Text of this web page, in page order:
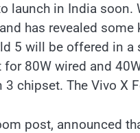
launch in India soon.
has revealed
5 will be offered in
80W wired and
chipset. The Vivo X
post, announced